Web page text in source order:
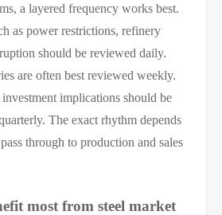
a layered frequency works best.
as power restrictions, refinery
should be reviewed daily.
are often best reviewed weekly.
implications should be
The exact rhythm depends
through to production and sales
most from steel market